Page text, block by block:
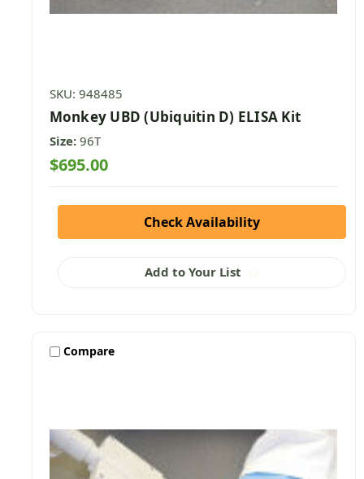
SKU: 948485
Monkey UBD (Ubiquitin D) ELISA Kit
Size: 96T
$695.00
Check Availability
Add to Your List
Compare